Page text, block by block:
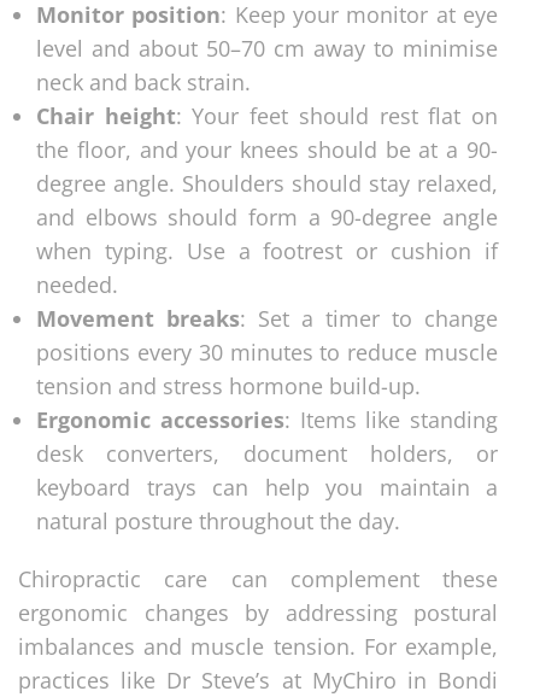
Monitor position: Keep your monitor at eye
level and about 50–70 cm away to minimise
neck and back strain.
Chair height: Your feet should rest flat on
the floor, and your knees should be at a 90-
degree angle. Shoulders should stay relaxed,
and elbows should form a 90-degree angle
when typing. Use a footrest or cushion if
needed.
Movement breaks: Set a timer to change
positions every 30 minutes to reduce muscle
tension and stress hormone build-up.
Ergonomic accessories: Items like standing
desk converters, document holders, or
keyboard trays can help you maintain a
natural posture throughout the day.
Chiropractic care can complement these
ergonomic changes by addressing postural
imbalances and muscle tension. For example,
practices like Dr Steve’s at MyChiro in Bondi